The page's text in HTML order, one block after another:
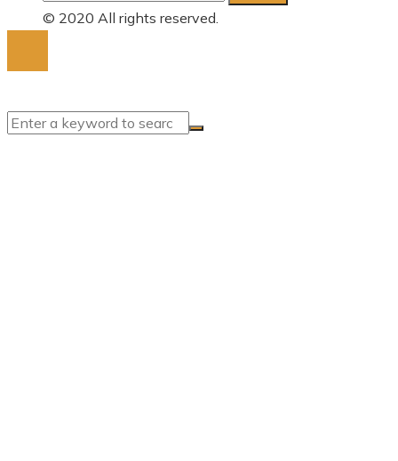
for:
© 2020 All rights reserved.